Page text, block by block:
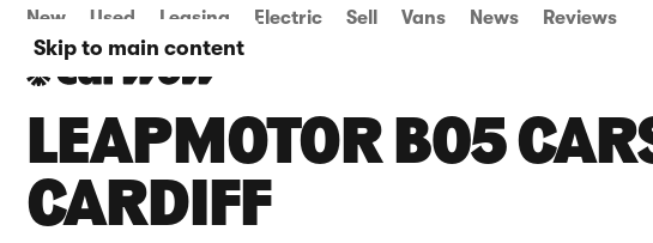
Skip to main content
New Used Leasing Electric Sell Vans News Reviews
LEAPMOTOR B05
CARDIFF